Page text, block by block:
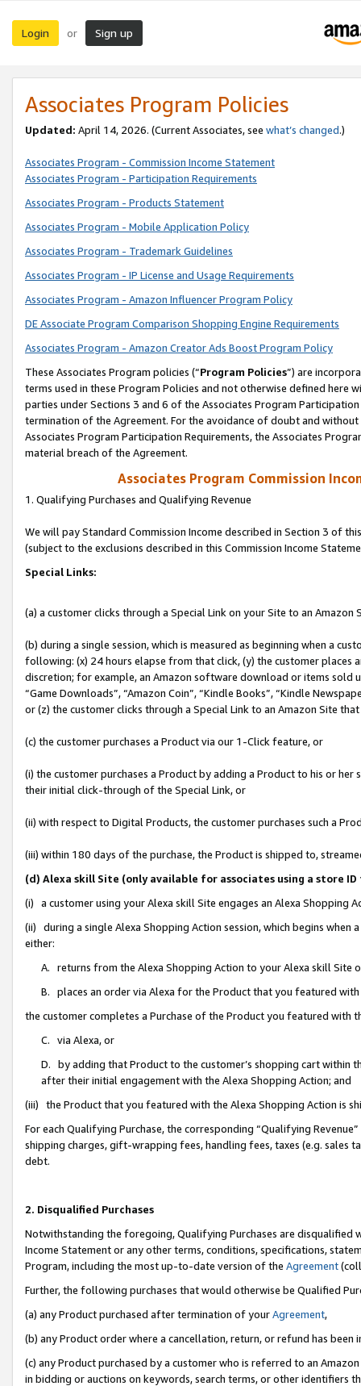
Login or Sign up
Associates Program Policies
Updated: April 14, 2026. (Current Associates, see what’s changed.)
Associates Program - Commission Income Statement
Associates Program - Participation Requirements
Associates Program - Products Statement
Associates Program - Mobile Application Policy
Associates Program - Trademark Guidelines
Associates Program - IP License and Usage Requirements
Associates Program - Amazon Influencer Program Policy
DE Associate Program Comparison Shopping Engine Requirements
Associates Program - Amazon Creator Ads Boost Program Policy
These Associates Program policies (“Program Policies”) are
terms used in these Program Policies and not otherwise defined
parties under Sections 3 and 6 of the Associates Program
termination of the Agreement. For the avoidance of doubt and
Associates Program Participation Requirements, the Associates
material breach of the Agreement.
Associates Program Commission
1. Qualifying Purchases and Qualifying Revenue
We will pay Standard Commission Income described in Section 3 of
(subject to the exclusions described in this Commission Income
Special Links:
(a) a customer clicks through a Special Link on your Site to an Amazon
(b) during a single session, which is measured as beginning when a
following: (x) 24 hours elapse from that click, (y) the customer
discretion; for example, an Amazon software download or items sold
“Game Downloads”, “Amazon Coin”, “Kindle Books”, “Kindle
or (z) the customer clicks through a Special Link to an Amazon Site
(c) the customer purchases a Product via our 1-Click feature, or
(i) the customer purchases a Product by adding a Product to his or
their initial click-through of the Special Link, or
(ii) with respect to Digital Products, the customer purchases such a
(iii) within 180 days of the purchase, the Product is shipped to,
(d) Alexa skill Site (only available for associates using a store
(i) a customer using your Alexa skill Site engages an Alexa Shopping
(ii) during a single Alexa Shopping Action session, which begins when
either:
A. returns from the Alexa Shopping Action to your Alexa skill Site
B. places an order via Alexa for the Product that you featured with
the customer completes a Purchase of the Product you featured with
C. via Alexa, or
D. by adding that Product to the customer’s shopping cart within
after their initial engagement with the Alexa Shopping Action; and
(iii) the Product that you featured with the Alexa Shopping Action is
For each Qualifying Purchase, the corresponding “Qualifying
shipping charges, gift-wrapping fees, handling fees, taxes (e.g. sales
debt.
2. Disqualified Purchases
Notwithstanding the foregoing, Qualifying Purchases are disqualified
Income Statement or any other terms, conditions, specifications,
Program, including the most up-to-date version of the Agreement
Further, the following purchases that would otherwise be Qualified
(a) any Product purchased after termination of yourAgreement,
(b) any Product order where a cancellation, return, or refund has been
(c) any Product purchased by a customer who is referred to an
in bidding or auctions on keywords, search terms, or other identifiers